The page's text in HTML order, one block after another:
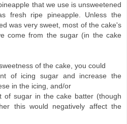
that we use is unsweetened
fresh ripe pineapple. Unless the
was very sweet, most of the cake's
come from the sugar (in the cake
of the cake, you could
of icing sugar and increase the
in the icing, and/or
of sugar in the cake batter (though
this would negatively affect the